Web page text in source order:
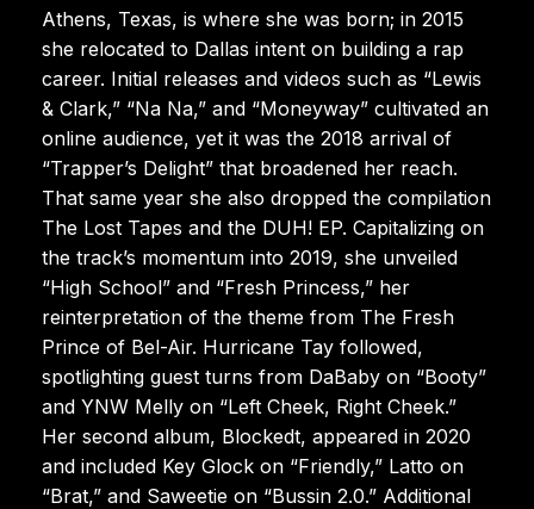
Athens, Texas, is where she was born; in 2015
she relocated to Dallas intent on building a rap
career. Initial releases and videos such as “Lewis
& Clark,” “Na Na,” and “Moneyway” cultivated an
online audience, yet it was the 2018 arrival of
“Trapper’s Delight” that broadened her reach.
That same year she also dropped the compilation
The Lost Tapes and the DUH! EP. Capitalizing on
the track’s momentum into 2019, she unveiled
“High School” and “Fresh Princess,” her
reinterpretation of the theme from The Fresh
Prince of Bel-Air. Hurricane Tay followed,
spotlighting guest turns from DaBaby on “Booty”
and YNW Melly on “Left Cheek, Right Cheek.”
Her second album, Blockedt, appeared in 2020
and included Key Glock on “Friendly,” Latto on
“Brat,” and Saweetie on “Bussin 2.0.” Additional